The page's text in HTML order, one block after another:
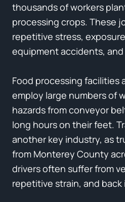
thousands of workers
processing crops. These
repetitive stress,
equipment accidents,
Food processing facilities
employ large numbers of
hazards from conveyor
long hours on their feet.
another key industry, as
from Monterey County
drivers often suffer from
repetitive strain, and back